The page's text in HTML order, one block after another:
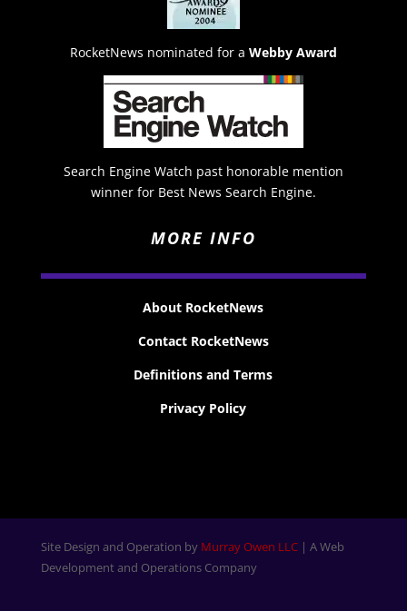
RocketNews nominated for a Webby Award
Search Engine Watch past honorable mention
winner for Best News Search Engine.
MORE INFO
About RocketNews
Contact RocketNews
Definitions and Terms
Privacy Policy
Site Design and Operation by Murray Owen LLC| A Web
Development and Operations Company